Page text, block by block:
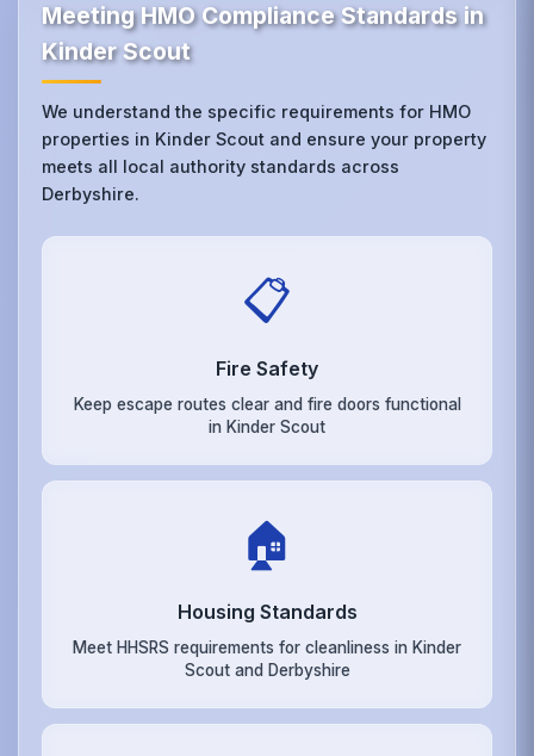
Meeting HMO Compliance Standards in
Kinder Scout
We understand the specific requirements for HMO
properties in Kinder Scout and ensure your property
meets all local authority standards across
Derbyshire.
📋
Fire Safety
Keep escape routes clear and fire doors functional
in Kinder Scout
🏠
Housing Standards
Meet HHSRS requirements for cleanliness in Kinder
Scout and Derbyshire